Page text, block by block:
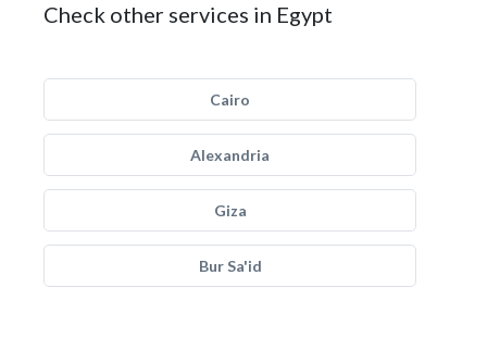
Check other services in Egypt
Cairo
Alexandria
Giza
Bur Sa'id